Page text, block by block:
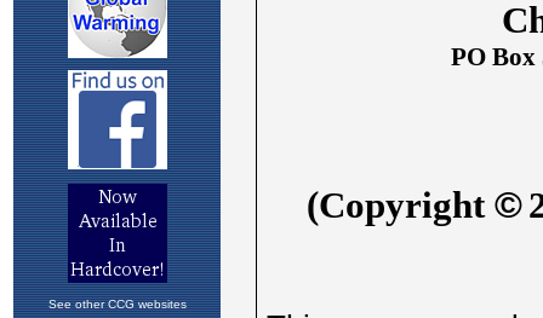
See other CCG websites